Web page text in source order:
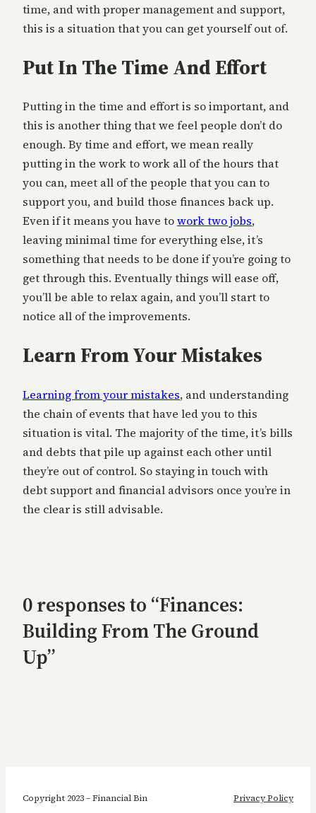
time, and with proper management and support,
this is a situation that you can get yourself out of.
Put In The Time And Effort
Putting in the time and effort is so important, and
this is another thing that we feel people don’t do
enough. By time and effort, we mean really
putting in the work to work all of the hours that
you can, meet all of the people that you can to
support you, and build those finances back up.
Even if it means you have towork two jobs,
leaving minimal time for everything else, it’s
something that needs to be done if you’re going to
get through this. Eventually things will ease off,
you’ll be able to relax again, and you’ll start to
notice all of the improvements.
Learn From Your Mistakes
Learning from your mistakes, and understanding
the chain of events that have led you to this
situation is vital. The majority of the time, it’s bills
and debts that pile up against each other until
they’re out of control. So staying in touch with
debt support and financial advisors once you’re in
the clear is still advisable.
0 responses to “Finances:
Building From The Ground
Up”
Copyright 2023 – Financial Bin Privacy Policy